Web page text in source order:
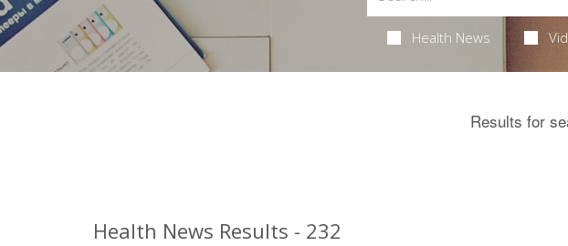
Health News
Results for
Health News Results - 232